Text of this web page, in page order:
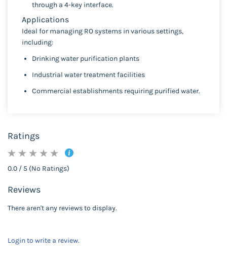
through a 4-key interface.
Applications
Ideal for managing RO systems in various settings,
including:
Drinking water purification plants
Industrial water treatment facilities
Commercial establishments requiring purified water.
Ratings
0.0 / 5 (No Ratings)
Reviews
There aren't any reviews to display.
Login to write a review.